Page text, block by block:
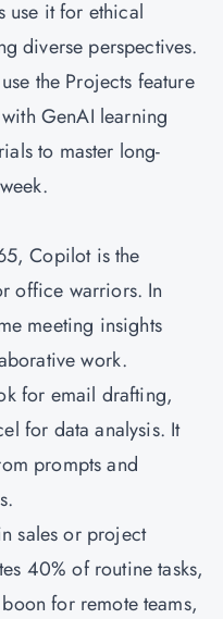
use it for ethical
diverse perspectives.
the Projects feature
GenAI learning
to master long-
Copilot is the
office warriors. In
meeting insights
work.
for email drafting,
for data analysis. It
prompts and
sales or project
40% of routine tasks,
for remote teams,